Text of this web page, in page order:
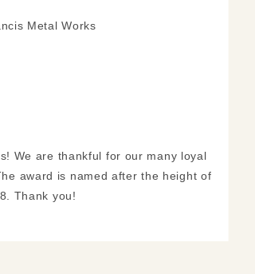
Metal Works
We are thankful for our many loyal
award is named after the height of
Thank you!